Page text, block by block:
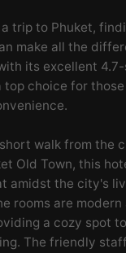
trip to Phuket,
make all the
its excellent
top choice for
walk from the
Old Town, this
amidst the city's
rooms are
a cozy spot
The friendly